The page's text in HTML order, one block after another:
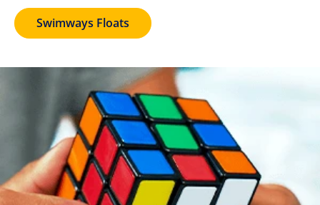
Swimways Floats